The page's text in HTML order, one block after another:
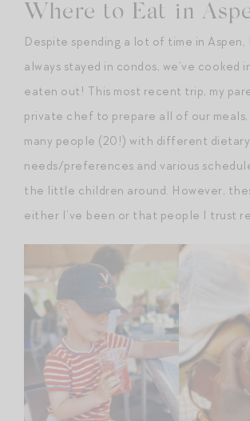
Where to Eat in
Despite spending a lot of time in Aspen,
always stayed in condos, we’ve cooked
eaten out! This most recent trip, my
private chef to prepare all of our meals,
many people (20!) with different dietary
needs/preferences and various
the little children around. However,
either I’ve been or that people I trust